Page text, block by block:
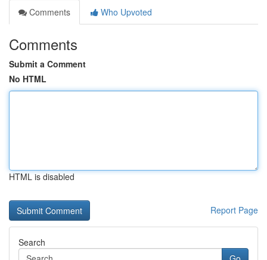
Comments
Who Upvoted
Comments
Submit a Comment
No HTML
HTML is disabled
Report Page
Search